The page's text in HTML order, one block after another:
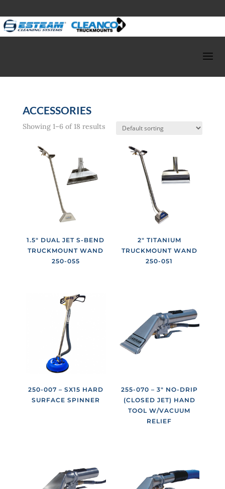
ACCESSORIES
Showing 1–6 of 18 results
1.5″ DUAL JET S-BEND
TRUCKMOUNT WAND
250-055
2″ TITANIUM
TRUCKMOUNT WAND
250-051
250-007 – SX15 HARD
SURFACE SPINNER
255-070 – 3″ NO-DRIP
(CLOSED JET) HAND
TOOL W/VACUUM
RELIEF